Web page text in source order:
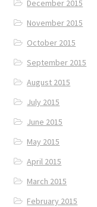
December 2015
November 2015
October 2015
September 2015
August 2015
July 2015
June 2015
May 2015
April 2015
March 2015
February 2015